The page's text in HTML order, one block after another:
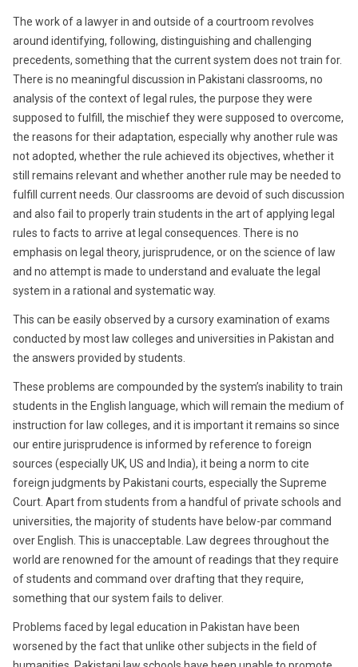
The work of a lawyer in and outside of a courtroom revolves
around identifying, following, distinguishing and challenging
precedents, something that the current system does not train for.
There is no meaningful discussion in Pakistani classrooms, no
analysis of the context of legal rules, the purpose they were
supposed to fulfill, the mischief they were supposed to overcome,
the reasons for their adaptation, especially why another rule was
not adopted, whether the rule achieved its objectives, whether it
still remains relevant and whether another rule may be needed to
fulfill current needs. Our classrooms are devoid of such discussion
and also fail to properly train students in the art of applying legal
rules to facts to arrive at legal consequences. There is no
emphasis on legal theory, jurisprudence, or on the science of law
and no attempt is made to understand and evaluate the legal
system in a rational and systematic way.
This can be easily observed by a cursory examination of exams
conducted by most law colleges and universities in Pakistan and
the answers provided by students.
These problems are compounded by the system’s inability to train
students in the English language, which will remain the medium of
instruction for law colleges, and it is important it remains so since
our entire jurisprudence is informed by reference to foreign
sources (especially UK, US and India), it being a norm to cite
foreign judgments by Pakistani courts, especially the Supreme
Court. Apart from students from a handful of private schools and
universities, the majority of students have below-par command
over English. This is unacceptable. Law degrees throughout the
world are renowned for the amount of readings that they require
of students and command over drafting that they require,
something that our system fails to deliver.
Problems faced by legal education in Pakistan have been
worsened by the fact that unlike other subjects in the field of